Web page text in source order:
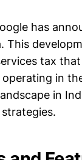
has
This
tax
in
in